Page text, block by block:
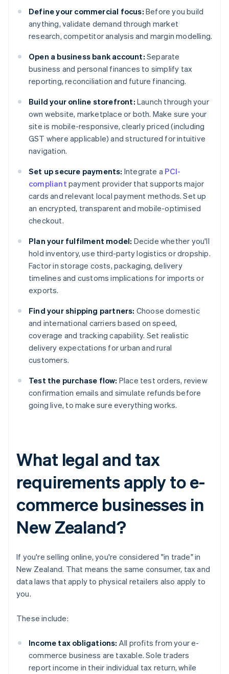
Define your commercial focus: Before you build
anything, validate demand through market
research, competitor analysis and margin modelling.
Open a business bank account: Separate
business and personal finances to simplify tax
reporting, reconciliation and future financing.
Build your online storefront: Launch through your
own website, marketplace or both. Make sure your
site is mobile-responsive, clearly priced (including
GST where applicable) and structured for intuitive
navigation.
Set up secure payments: Integrate a PCI-
compliant payment provider that supports major
cards and relevant local payment methods. Set up
an encrypted, transparent and mobile-optimised
checkout.
Plan your fulfilment model: Decide whether you'll
hold inventory, use third-party logistics or dropship.
Factor in storage costs, packaging, delivery
timelines and customs implications for imports or
exports.
Find your shipping partners: Choose domestic
and international carriers based on speed,
coverage and tracking capability. Set realistic
delivery expectations for urban and rural
customers.
Test the purchase flow: Place test orders, review
confirmation emails and simulate refunds before
going live, to make sure everything works.
What legal and tax
requirements apply to e-
commerce businesses in
New Zealand?
If you're selling online, you're considered "in trade" in
New Zealand. That means the same consumer, tax and
data laws that apply to physical retailers also apply to
you.
These include:
Income tax obligations: All profits from your e-
commerce business are taxable. Sole traders
report income in their individual tax return, while